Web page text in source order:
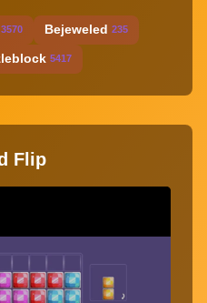
3570 Bejeweled 235
5417
Flip